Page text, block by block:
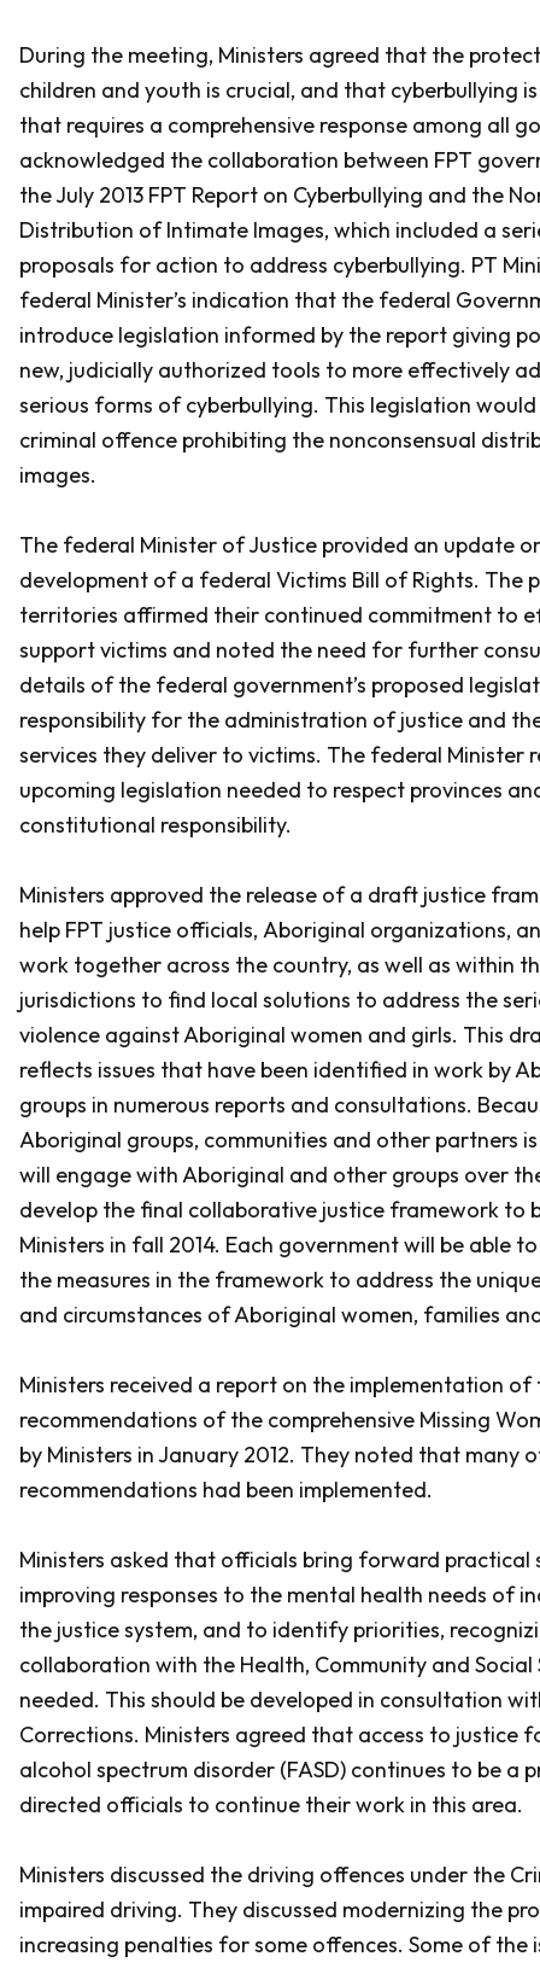
During the meeting, Ministers agreed that the
children and youth is crucial, and that cyberbullying
that requires a comprehensive response among all
acknowledged the collaboration between FPT
the July 2013 FPT Report on Cyberbullying and the
Distribution of Intimate Images, which included a
proposals for action to address cyberbullying. PT
federal Minister’s indication that the federal
introduce legislation informed by the report giving
new, judicially authorized tools to more effectively
serious forms of cyberbullying. This legislation
criminal offence prohibiting the nonconsensual
images.
The federal Minister of Justice provided an update
development of a federal Victims Bill of Rights. The
territories affirmed their continued commitment to
support victims and noted the need for further
details of the federal government’s proposed
responsibility for the administration of justice and
services they deliver to victims. The federal Minister
upcoming legislation needed to respect provinces
constitutional responsibility.
Ministers approved the release of a draft justice
help FPT justice officials, Aboriginal organizations,
work together across the country, as well as within
jurisdictions to find local solutions to address the
violence against Aboriginal women and girls. This
reflects issues that have been identified in work by
groups in numerous reports and consultations.
Aboriginal groups, communities and other partners
will engage with Aboriginal and other groups over
develop the final collaborative justice framework to
Ministers in fall 2014. Each government will be able
the measures in the framework to address the
and circumstances of Aboriginal women, families
Ministers received a report on the implementation of
recommendations of the comprehensive Missing
by Ministers in January 2012. They noted that many
recommendations had been implemented.
Ministers asked that officials bring forward practical
improving responses to the mental health needs of
the justice system, and to identify priorities,
collaboration with the Health, Community and Social
needed. This should be developed in consultation
Corrections. Ministers agreed that access to justice
alcohol spectrum disorder (FASD) continues to be a
directed officials to continue their work in this area.
Ministers discussed the driving offences under the
impaired driving. They discussed modernizing the
increasing penalties for some offences. Some of the